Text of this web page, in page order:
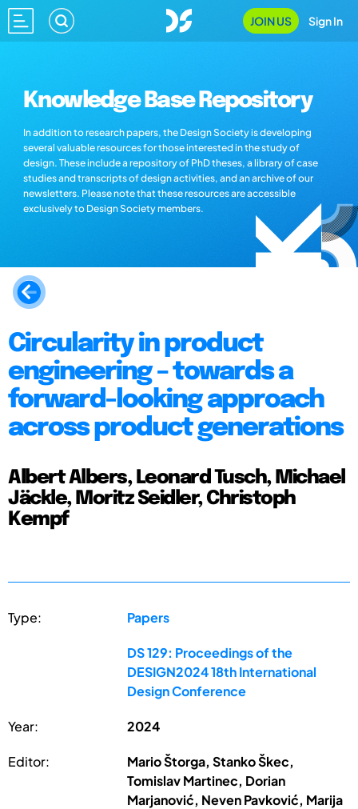
JOIN US Sign In
Knowledge Base Repository
In addition to research papers, the Design Society is developing
several valuable resources for those interested in the study of
design. These include a repository of PhD theses, a library of case
studies and transcripts of design activities, and an archive of our
newsletters. Please note that these resources are accessible
exclusively to Design Society members.
Circularity in product
engineering – towards a
forward-looking approach
across product generations
Albert Albers, Leonard Tusch, Michael
Jäckle, Moritz Seidler, Christoph
Kempf
Type: Papers
DS 129: Proceedings of the
DESIGN2024 18th International
Design Conference
Year: 2024
Editor:
Mario Štorga, Stanko Škec,
Tomislav Martinec, Dorian
Marjanović, Neven Pavković, Marija